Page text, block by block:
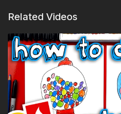
Related Videos